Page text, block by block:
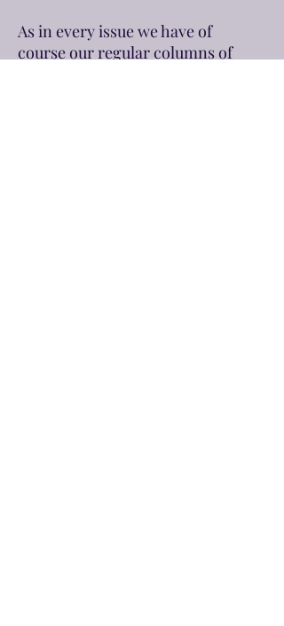
As in every issue we have of
course our regular columns of